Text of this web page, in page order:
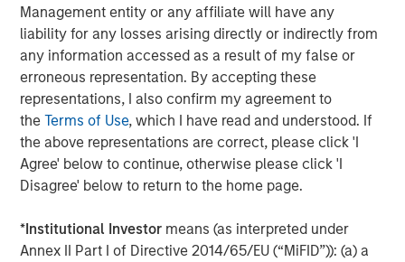
Management entity or any affiliate will have any
liability for any losses arising directly or indirectly from
any information accessed as a result of my false or
erroneous representation. By accepting these
representations, I also confirm my agreement to
theTerms of Use, which I have read and understood. If
the above representations are correct, please click 'I
Agree' below to continue, otherwise please click 'I
Disagree' below to return to the home page.
*Institutional Investor means (as interpreted under
Annex II Part I of Directive 2014/65/EU (“MiFID”)): (a) a
services firm providing a wide range of investment
banking, securities, investment management and wealth
management services. The Firm's employees serve
clients worldwide including corporations, governments,
institutions and individuals from more than 1,300 offices
in 42 countries. For further information about Morgan
Stanley, please visitwww.morganstanley.com.
North America Private Credit
Integrated private credit platform across Direct Lending
and Opportunistic Credit strategies. Our experienced